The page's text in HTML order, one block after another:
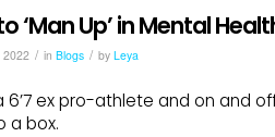
‘Man Up’ in Mental
2022 / in Blogs / by Leya
6’7 ex pro-athlete and on and
a box.